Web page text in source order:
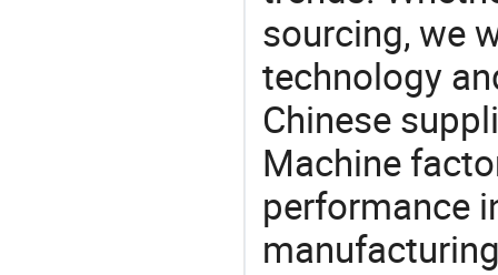
sourcing, we
technology
Chinese
Machine
performance